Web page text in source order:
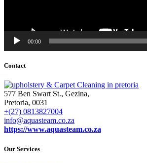
00:00
Contact
577 Ben Swart St., Gezina,
Pretoria, 0031
+(27) 0813827004
info@aquasteam.co.za
https://www.aquasteam.co.za
Our Services